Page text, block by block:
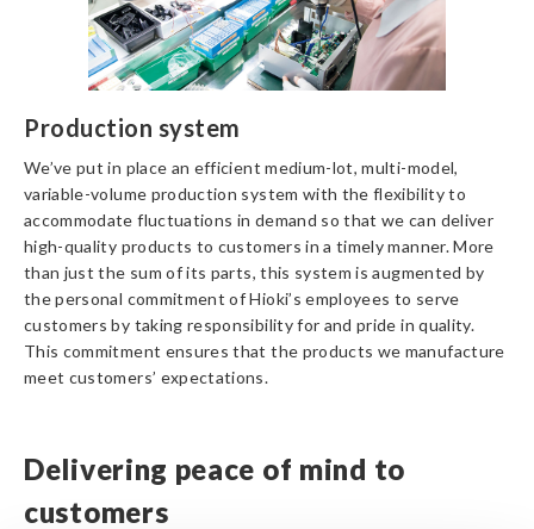
Production system
We’ve put in place an efficient medium-lot, multi-model,
variable-volume production system with the flexibility to
accommodate fluctuations in demand so that we can deliver
high-quality products to customers in a timely manner. More
than just the sum of its parts, this system is augmented by
the personal commitment of Hioki’s employees to serve
customers by taking responsibility for and pride in quality.
This commitment ensures that the products we manufacture
meet customers’ expectations.
Delivering peace of mind to
customers